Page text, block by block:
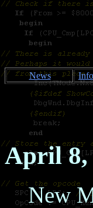
News
April 8,
New